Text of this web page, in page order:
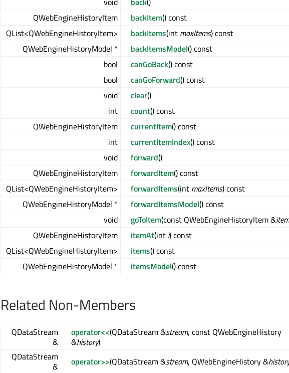
QWebEngineHistoryItem
backItem() const
QList<QWebEngineHistoryItem>
backItems(int maxItems) const
QWebEngineHistoryModel *
backItemsModel() const
bool
canGoBack() const
bool
canGoForward() const
void
clear()
int
count() const
QWebEngineHistoryItem
currentItem() const
int
currentItemIndex() const
void
forward()
QWebEngineHistoryItem
forwardItem() const
QList<QWebEngineHistoryItem>
forwardItems(int maxItems) const
QWebEngineHistoryModel *
forwardItemsModel() const
void
goToItem(const QWebEngineHistoryItem &item
QWebEngineHistoryItem
itemAt(int i) const
QList<QWebEngineHistoryItem>
items() const
QWebEngineHistoryModel *
itemsModel() const
Related Non-Members
QDataStream
&
operator<<(QDataStream &stream, const QWebEngineHistory
&history)
QDataStream
&
operator>>(QDataStream &stream, QWebEngineHistory &